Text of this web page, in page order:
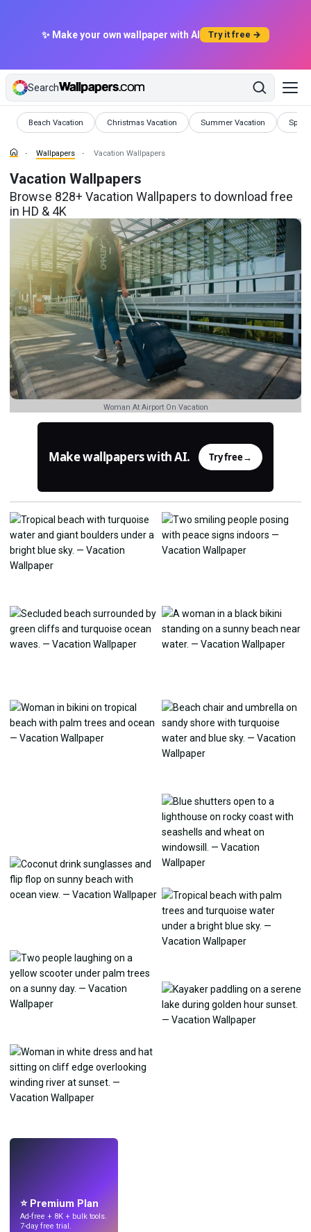
✨ Make your own wallpaper with AI Try it free →
Search
Beach Vacation
Wallpapers Christmas Vacation
Wallpapers Summer Vacation
Wallpapers
Wallpapers Vacation Wallpapers
Vacation Wallpapers
Browse 828+ Vacation Wallpapers to download free
in HD & 4K
Woman At Airport On Vacation
Make wallpapers with AI. Try free→
⭐ Premium Plan
Ad-free + 8K + bulk tools.
7-day free trial.